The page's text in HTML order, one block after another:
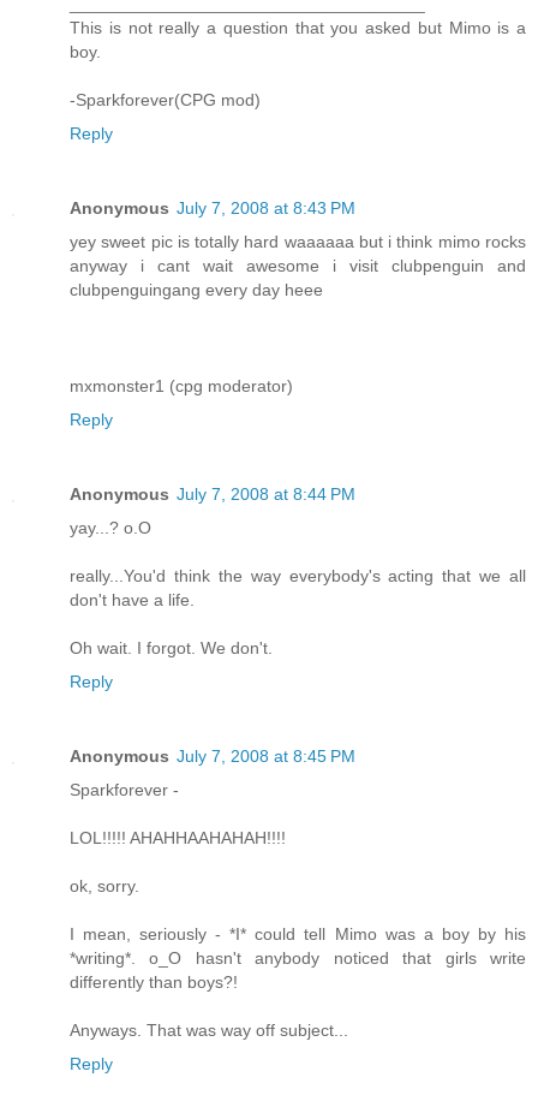
This is not really a question that you asked but Mimo is a
boy.
-Sparkforever(CPG mod)
Reply
Anonymous July 7, 2008 at 8:43 PM
yey sweet pic is totally hard waaaaaa but i think mimo rocks
anyway i cant wait awesome i visit clubpenguin and
clubpenguingang every day heee
mxmonster1 (cpg moderator)
Reply
Anonymous July 7, 2008 at 8:44 PM
yay...? o.O
really...You'd think the way everybody's acting that we all
don't have a life.
Oh wait. I forgot. We don't.
Reply
Anonymous July 7, 2008 at 8:45 PM
Sparkforever -
LOL!!!!! AHAHHAAHAHAH!!!!
ok, sorry.
I mean, seriously - *I* could tell Mimo was a boy by his
*writing*. o_O hasn't anybody noticed that girls write
differently than boys?!
Anyways. That was way off subject...
Reply